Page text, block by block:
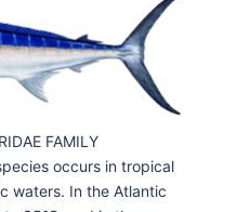
FAMILY
occurs in tropical
waters. In the Atlantic